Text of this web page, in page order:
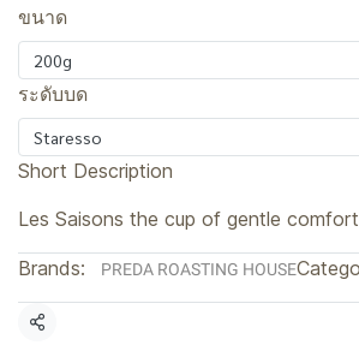
ขนาด
200g
ระดับบด
Staresso
Short Description
Les Saisons the cup of gentle
Brands: PREDA ROASTING HOUSE
Share